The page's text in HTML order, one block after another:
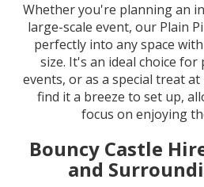
Whether you're planning an
large-scale event, our Plain
perfectly into any space
size. It's an ideal choice
events, or as a special treat at
find it a breeze to set up,
focus on enjoying
Bouncy Castle
and